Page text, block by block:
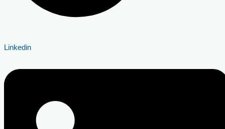
Linkedin